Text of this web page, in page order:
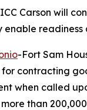
Carson will
-Fort Sam
contracting
when called
than